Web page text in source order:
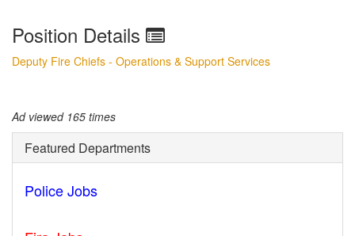
Position Details
Deputy Fire Chiefs - Operations & Support Services
Ad viewed 165 times
Featured Departments
Police Jobs